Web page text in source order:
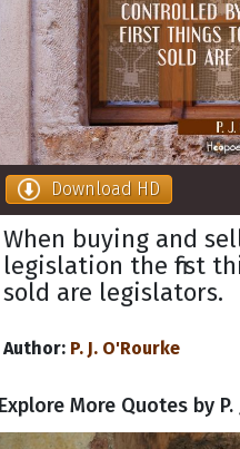
Download HD
When buying and
legislation the first
sold are legislators.
Author: P. J. O'Rourke
More Quotes by P.